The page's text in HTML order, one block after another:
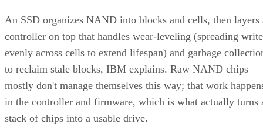
An SSD organizes NAND into blocks and cells, then layers
controller on top that handles wear-leveling (spreading
evenly across cells to extend lifespan) and garbage
to reclaim stale blocks, IBM explains. Raw NAND chips
mostly don't manage themselves this way; that work
in the controller and firmware, which is what actually turns
stack of chips into a usable drive.